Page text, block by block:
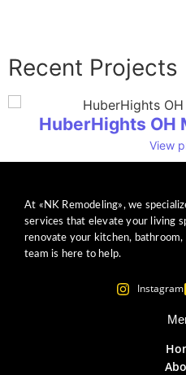
Recent Projects
HuberHights OH
View
At «NK Remodeling», we
services that elevate your living
renovate your kitchen, bathroom,
team is here to help.
Instagram